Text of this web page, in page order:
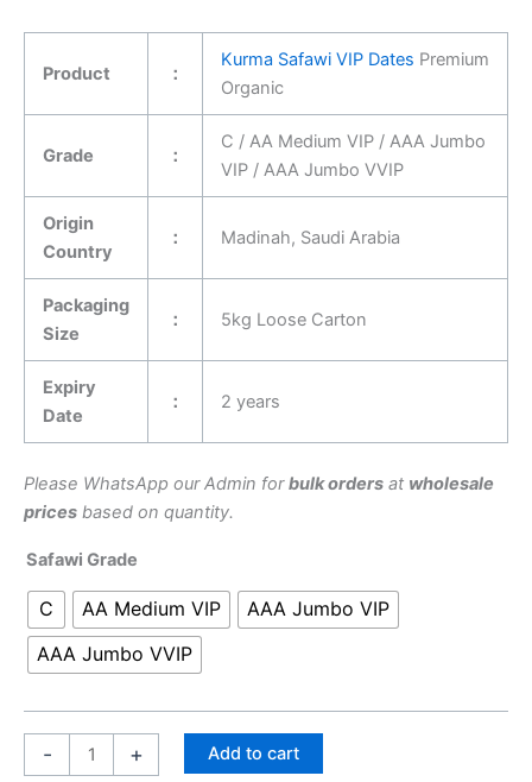
Product ：
Kurma Safawi VIP Dates Premium
Organic
Grade ：
C / AA Medium VIP / AAA Jumbo
VIP / AAA Jumbo VVIP
Origin
Country
： Madinah, Saudi Arabia
Packaging
Size
： 5kg Loose Carton
Expiry
Date
： 2 years
Please WhatsApp our Admin forbulk orders at wholesale
prices based on quantity.
Safawi Grade
C AA Medium VIP
AAA Jumbo VIP
AAA Jumbo VVIP
- + Add to cart